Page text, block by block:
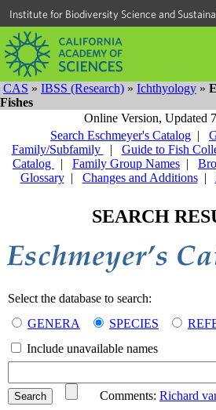
Institute for Biodiversity Science and
CAS » IBSS (Research) » Ichthyology »
Fishes
Online Version, Updated
Search Eschmeyer's Catalog |
Family/Subfamily
| Guide to Fish
Catalog
| Family Group Names |
Glossary| Changes and Additions|
SEARCH
Select the database to search:
GENERA
SPECIES
Include unavailable names
Comments: Richard